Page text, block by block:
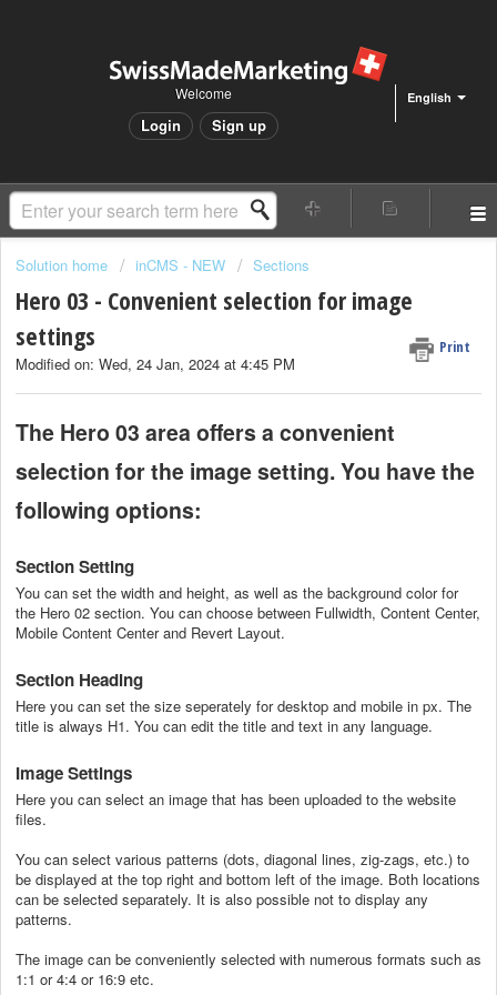
English
Welcome
Login Sign up
Solution home inCMS - NEW Sections
Hero 03 - Convenient selection for image
settings
Print
Modified on: Wed, 24 Jan, 2024 at 4:45 PM
The Hero 03 area offers a convenient
selection for the image setting. You have the
following options:
Section Setting
You can set the width and height, as well as the background color for
the Hero 02 section. You can choose between Fullwidth, Content Center,
Mobile Content Center and Revert Layout.
Section Heading
Here you can set the size seperately for desktop and mobile in px. The
title is always H1. You can edit the title and text in any language.
Image Settings
Here you can select an image that has been uploaded to the website
files.
You can select various patterns (dots, diagonal lines, zig-zags, etc.) to
be displayed at the top right and bottom left of the image. Both locations
can be selected separately. It is also possible not to display any
patterns.
The image can be conveniently selected with numerous formats such as
1:1 or 4:4 or 16:9 etc.